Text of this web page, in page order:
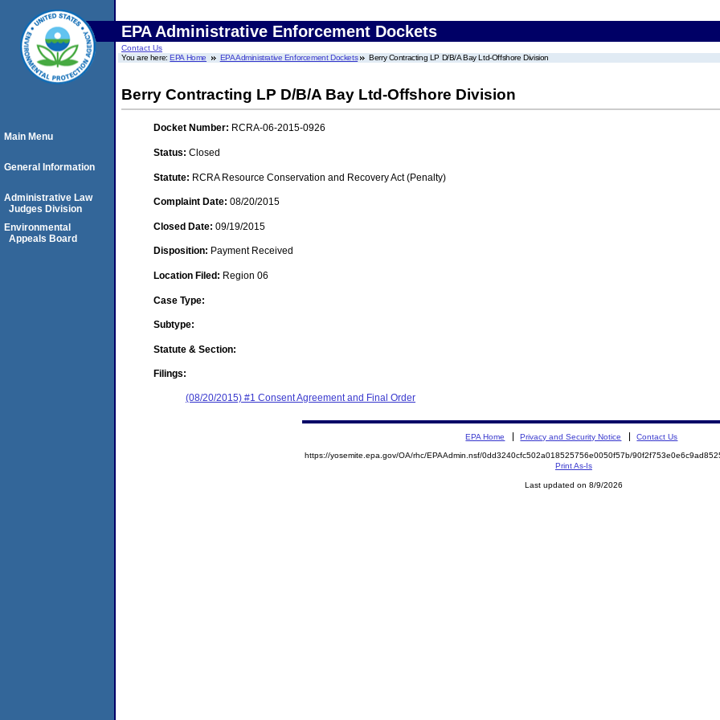
EPA Administrative Enforcement Dockets
Contact Us
You are here:EPA Home EPA Administrative Enforcement Dockets Berry Contracting LP D/B/A Bay Ltd-Offshore Division
Berry Contracting LP D/B/A Bay Ltd-Offshore Division
Docket Number: RCRA-06-2015-0926
Status: Closed
Statute: RCRA Resource Conservation and Recovery Act (Penalty)
Complaint Date: 08/20/2015
Closed Date: 09/19/2015
Disposition: Payment Received
Location Filed: Region 06
Case Type:
Subtype:
Statute & Section:
Filings:
(08/20/2015) #1 Consent Agreement and Final Order
Main Menu
General Information
Administrative Law
Judges Division
Environmental
Appeals Board
EPA Home Privacy and Security Notice Contact Us
https://yosemite.epa.gov/OA/rhc/EPAAdmin.nsf/0dd3240cfc502a018525756e0050f57b/
Print As-Is
Last updated on 8/9/2026